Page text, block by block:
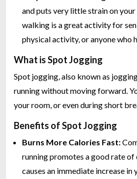
and puts very little strain on
walking is a great activity for
physical activity, or anyone who
What is Spot Jogging
Spot jogging, also known as
running without moving forward.
your room, or even during short
Benefits of Spot Jogging
Burns More Calories Fast:
running promotes a good rate
causes an immediate increase